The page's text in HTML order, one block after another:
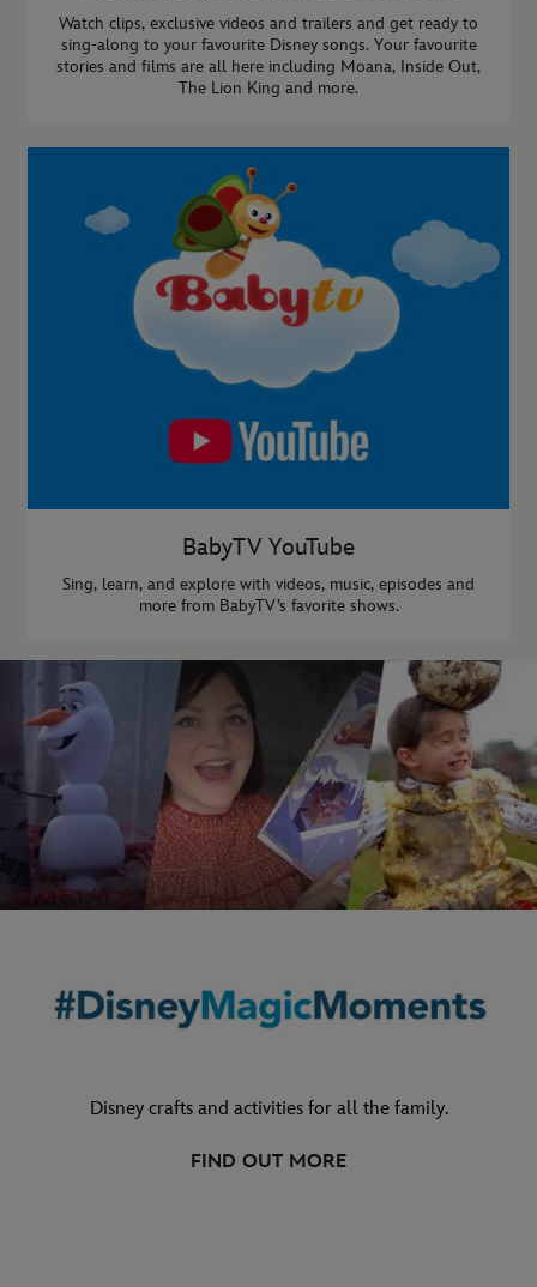
Watch clips, exclusive videos and trailers and get ready to
sing-along to your favourite Disney songs. Your favourite
stories and films are all here including Moana, Inside Out,
The Lion King and more.
BabyTV YouTube
Sing, learn, and explore with videos, music, episodes and
more from BabyTV’s favorite shows.
Disney crafts and activities for all the family.
FIND OUT MORE